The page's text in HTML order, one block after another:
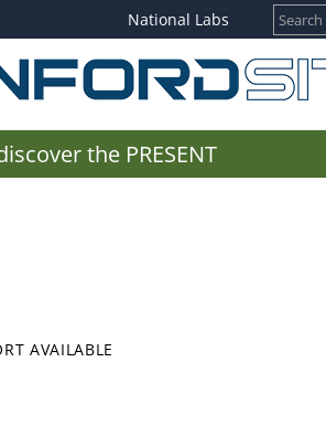
National Labs
the PRESENT
AVAILABLE